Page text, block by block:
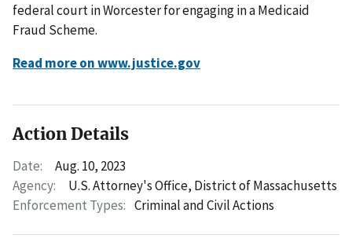
federal court in Worcester for engaging in a Medicaid
Fraud Scheme.
Read more on www.justice.gov
Action Details
Date:
Aug. 10, 2023
Agency:
U.S. Attorney's Office, District of Massachusetts
Enforcement Types: Criminal and Civil Actions